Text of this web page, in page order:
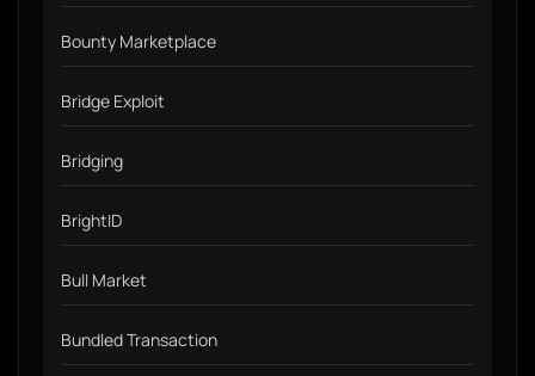
Bounty Marketplace
Bridge Exploit
Bridging
BrightID
Bull Market
Bundled Transaction